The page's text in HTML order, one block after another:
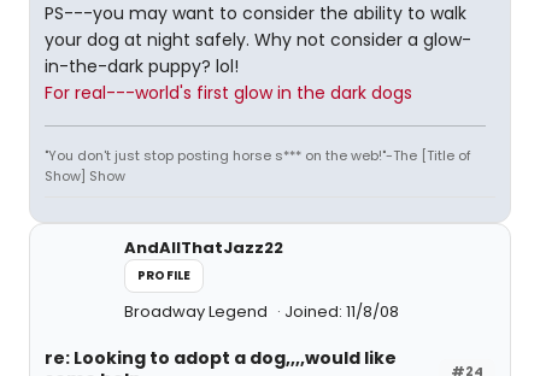
PS---you may want to consider the ability to walk
your dog at night safely. Why not consider a glow-
in-the-dark puppy? lol!
For real---world's first glow in the dark dogs
"You don't just stop posting horse s*** on the web!"-The [Title of
Show] Show
AndAllThatJazz22
PROFILE
Broadway Legend Joined: 11/8/08
#24
re: Looking to adopt a dog,,,,would like